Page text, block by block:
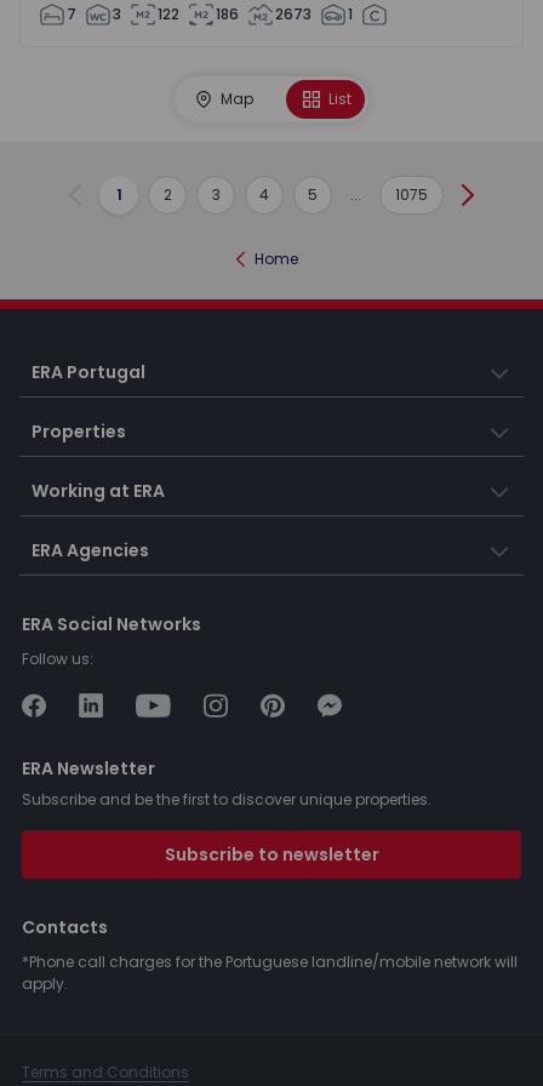
7 3 122 186 2673 1
Map List
Previous
1 2 3 4 5 ... 1075 Next
Home
ERA Portugal
Properties
Working at ERA
ERA Agencies
ERA Social Networks
Follow us:
ERA Newsletter
Subscribe and be the first to discover unique properties.
Subscribe to newsletter
Contacts
*Phone call charges for the Portuguese landline/mobile network will
apply.
Terms and Conditions